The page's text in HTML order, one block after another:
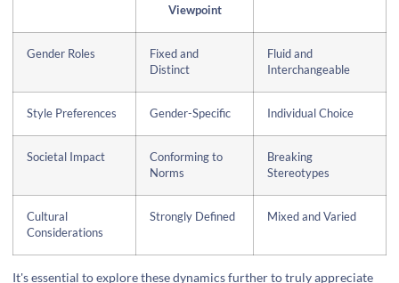
Viewpoint
Gender Roles
Fixed and
Distinct
Fluid and
Interchangeable
Style Preferences Gender-Specific Individual Choice
Societal Impact
Conforming to
Norms
Breaking
Stereotypes
Cultural
Considerations
Strongly Defined Mixed and Varied
It's essential to explore these dynamics further to truly appreciate